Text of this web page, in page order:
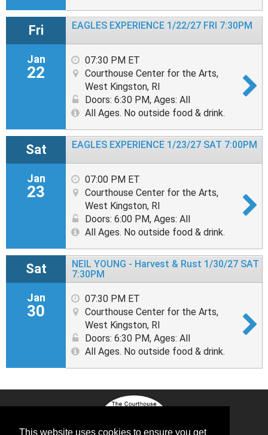
This website uses cookies to ensure you get
Fri
Jan
22
EAGLES EXPERIENCE 1/22/27 FRI 7:30PM
07:30 PM ET
Courthouse Center for the Arts,
West Kingston, RI
Doors: 6:30 PM, Ages: All
All Ages. No outside food & drink.
Sat
Jan
23
EAGLES EXPERIENCE 1/23/27 SAT 7:00PM
07:00 PM ET
Courthouse Center for the Arts,
West Kingston, RI
Doors: 6:00 PM, Ages: All
All Ages. No outside food & drink.
Sat
Jan
30
NEIL YOUNG - Harvest & Rust 1/30/27 SAT
7:30PM
07:30 PM ET
Courthouse Center for the Arts,
West Kingston, RI
Doors: 6:30 PM, Ages: All
All Ages. No outside food & drink.